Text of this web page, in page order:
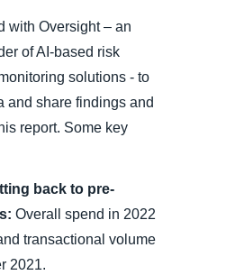
with Oversight – an
of AI-based risk
solutions - to
and share findings and
report. Some key
back to pre-
Overall spend in 2022
transactional volume
2021.